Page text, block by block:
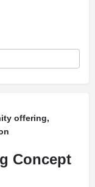
offering,
Concept